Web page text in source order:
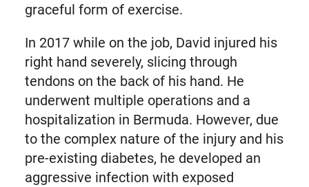
graceful form of exercise.
In 2017 while on the job, David injured his
right hand severely, slicing through
tendons on the back of his hand. He
underwent multiple operations and a
hospitalization in Bermuda. However, due
to the complex nature of the injury and his
pre-existing diabetes, he developed an
aggressive infection with exposed